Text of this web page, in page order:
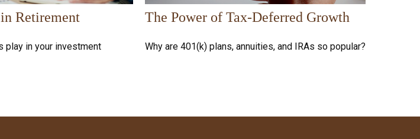
Retirement
play in your investment
The Power of Tax-Deferred Growth
Why are 401(k) plans, annuities, and IRAs so popular?